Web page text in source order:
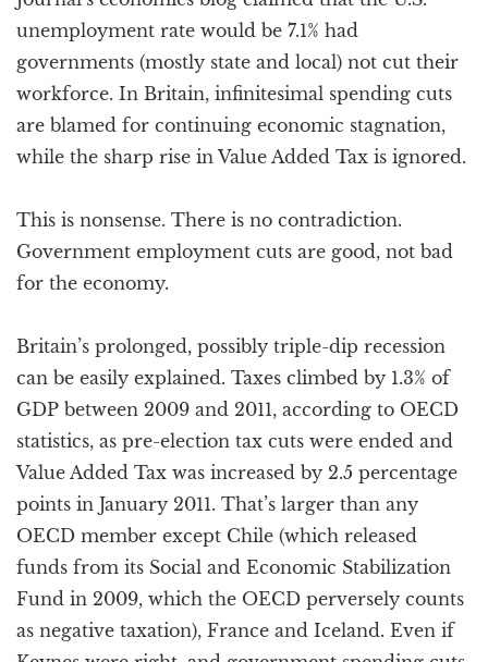
unemployment rate would be 7.1% had
governments (mostly state and local) not cut their
workforce. In Britain, infinitesimal spending cuts
are blamed for continuing economic stagnation,
while the sharp rise in Value Added Tax is ignored.
This is nonsense. There is no contradiction.
Government employment cuts are good, not bad
for the economy.
Britain’s prolonged, possibly triple-dip recession
can be easily explained. Taxes climbed by 1.3% of
GDP between 2009 and 2011, according to OECD
statistics, as pre-election tax cuts were ended and
Value Added Tax was increased by 2.5 percentage
points in January 2011. That’s larger than any
OECD member except Chile (which released
funds from its Social and Economic Stabilization
Fund in 2009, which the OECD perversely counts
as negative taxation), France and Iceland. Even if